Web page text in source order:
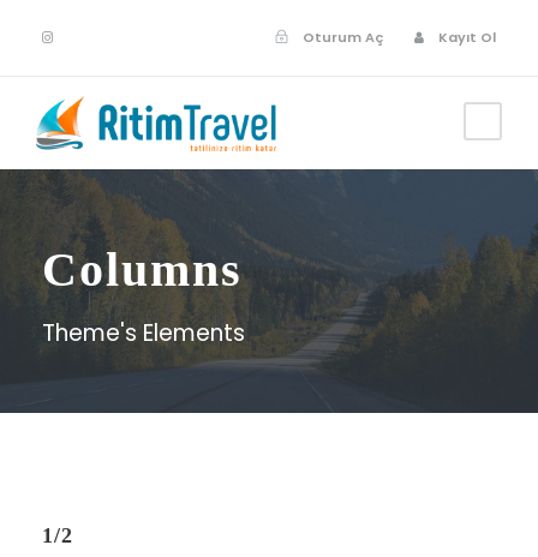
Oturum Aç Kayıt Ol
Columns
Theme's Elements
1/2